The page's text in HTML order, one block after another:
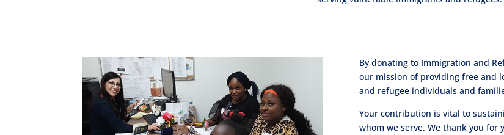
By donating to Immigration and
our mission of providing free and
and refugee individuals and
Your contribution is vital to
whom we serve. We thank you